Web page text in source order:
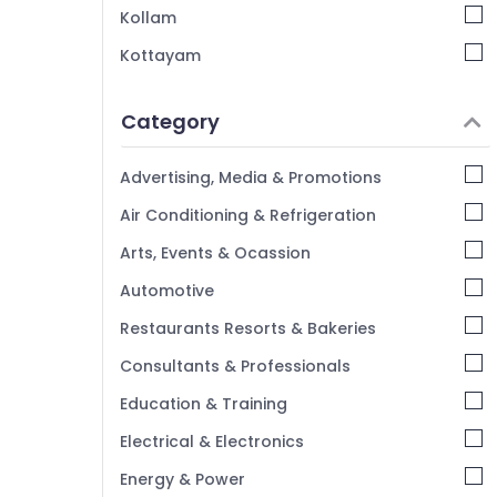
Kollam
Kottayam
Alappuzha
Kannur
Pathanamthitta
Kasaragod
Kerala
Chennai
Coimbatore
Madurai
Thiruchirappalli
Tiruppur
Category
Advertising, Media & Promotions
Air Conditioning & Refrigeration
Arts, Events & Ocassion
Automotive
Restaurants Resorts & Bakeries
Consultants & Professionals
Education & Training
Electrical & Electronics
Energy & Power